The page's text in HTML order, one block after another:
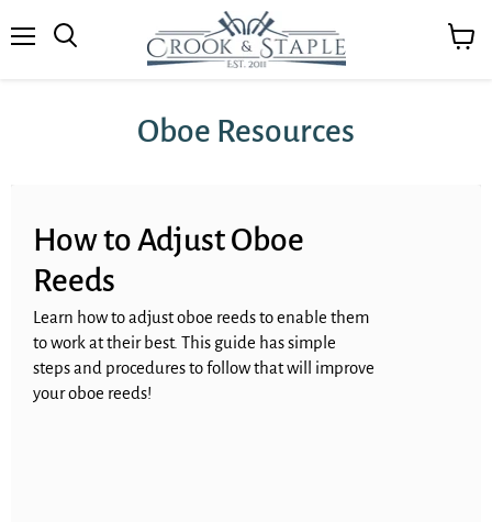
Oboe Resources
How to Adjust Oboe
Reeds
Learn how to adjust oboe reeds to enable them
to work at their best. This guide has simple
steps and procedures to follow that will improve
your oboe reeds!